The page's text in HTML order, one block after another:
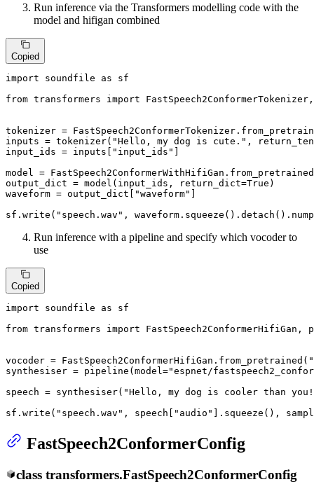
Run inference via the Transformers modelling code with the
model and hifigan combined
Copied
import soundfile as sf
from transformers import
tokenizer =
inputs = tokenizer( "Hello, my dog is cute." ,
input_ids = inputs[
"input_ids"
model =
output_dict = model(input_ids, return_dict=True )
waveform = output_dict[
"waveform"
sf.write( "speech.wav" ,
Run inference with a pipeline and specify which vocoder to
use
Copied
import soundfile as sf
from transformers import FastSpeech2ConformerHifiGan,
vocoder = FastSpeech2ConformerHifiGan.from_pretrained(
synthesiser = pipeline(model="espnet/
speech = synthesiser( "Hello, my dog is cooler than
sf.write( "speech.wav" , speech[ "audio" ].squeeze(),
FastSpeech2ConformerConfig
class transformers.FastSpeech2ConformerConfig